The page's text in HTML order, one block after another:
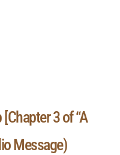
3 of “A
Message)